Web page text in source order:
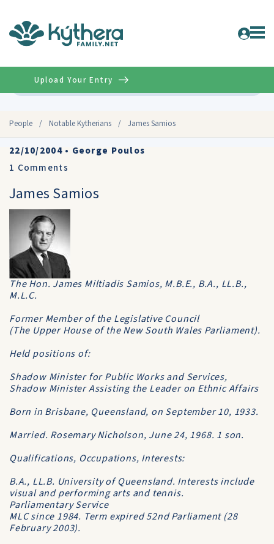
People / Notable Kytherians / James Samios
Upload Your Entry
22/10/2004• George Poulos
1 Comments
James Samios
The Hon. James Miltiadis Samios, M.B.E., B.A., LL.B.,
M.L.C.
Former Member of the Legislative Council
(The Upper Houseof the New South Wales Parliament).
Held positions of:
Shadow Minister for Public Works and Services,
Shadow Minister Assisting the Leader on Ethnic Affairs
Born in Brisbane, Queensland, on September 10, 1933.
Married. Rosemary Nicholson, June 24, 1968. 1 son.
Qualifications, Occupations, Interests:
B.A., LL.B. University of Queensland. Interests include
visual and performing arts and tennis.
Parliamentary Service
MLC since 1984. Term expired 52nd Parliament (28
February 2003).